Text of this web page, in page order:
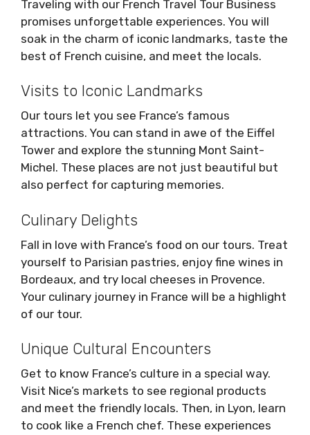
Traveling with our French Travel Tour Business
promises unforgettable experiences. You will
soak in the charm of iconic landmarks, taste the
best of French cuisine, and meet the locals.
Visits to Iconic Landmarks
Our tours let you see France’s famous
attractions. You can stand in awe of the Eiffel
Tower and explore the stunning Mont Saint-
Michel. These places are not just beautiful but
also perfect for capturing memories.
Culinary Delights
Fall in love with France’s food on our tours. Treat
yourself to Parisian pastries, enjoy fine wines in
Bordeaux, and try local cheeses in Provence.
Your culinary journey in France will be a highlight
of our tour.
Unique Cultural Encounters
Get to know France’s culture in a special way.
Visit Nice’s markets to see regional products
and meet the friendly locals. Then, in Lyon, learn
to cook like a French chef. These experiences